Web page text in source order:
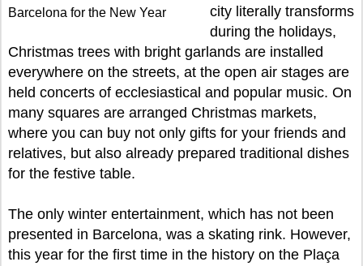
Barcelona for the New Year
city literally transforms
during the holidays,
Christmas trees with bright garlands are installed
everywhere on the streets, at the open air stages are
held concerts of ecclesiastical and popular music. On
many squares are arranged Christmas markets,
where you can buy not only gifts for your friends and
relatives, but also already prepared traditional dishes
for the festive table.
The only winter entertainment, which has not been
presented in Barcelona, was a skating rink. However,
this year for the first time in the history on the Plaça